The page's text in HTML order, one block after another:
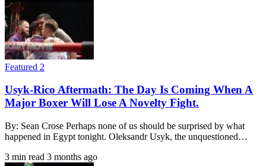
Featured 2
Usyk-Rico Aftermath: The Day Is Coming When A
Major Boxer Will Lose A Novelty Fight.
By: Sean Crose Perhaps none of us should be surprised by what
happened in Egypt tonight. Oleksandr Usyk, the unquestioned…
3 min read 3 months ago